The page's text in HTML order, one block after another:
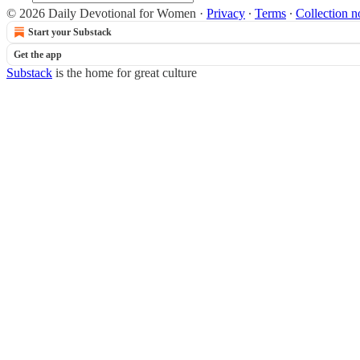
© 2026 Daily Devotional for Women · Privacy ∙ Terms ∙ Collection
Start your Substack
Get the app
Substack is the home for great culture